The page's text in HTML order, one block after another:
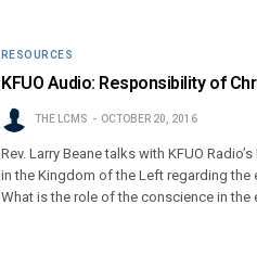
RESOURCES
KFUO Audio: Responsibility of
THE LCMS OCTOBER 20, 2016
Rev. Larry Beane talks with KFUO
in the Kingdom of the Left regarding
What is the role of the conscience in the